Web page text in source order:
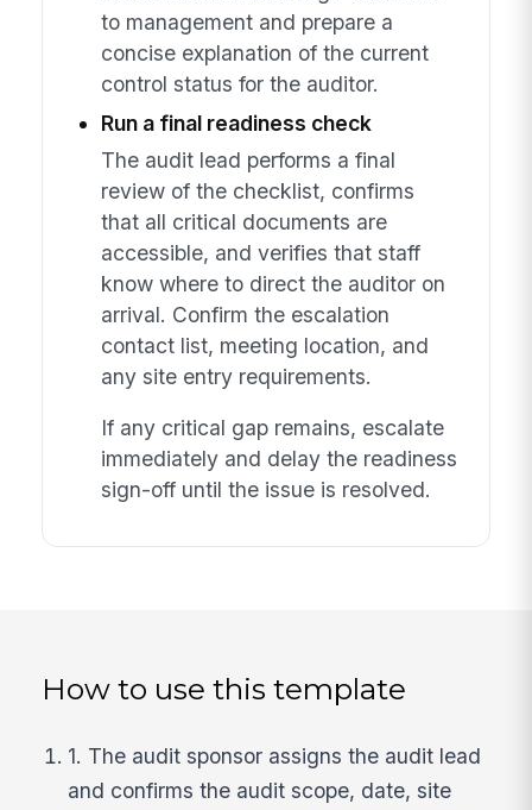
to management and prepare a
concise explanation of the current
control status for the auditor.
Run a final readiness check
The audit lead performs a final
review of the checklist, confirms
that all critical documents are
accessible, and verifies that staff
know where to direct the auditor on
arrival. Confirm the escalation
contact list, meeting location, and
any site entry requirements.
If any critical gap remains, escalate
immediately and delay the readiness
sign-off until the issue is resolved.
How to use this template
1. The audit sponsor assigns the audit lead
and confirms the audit scope, date, site